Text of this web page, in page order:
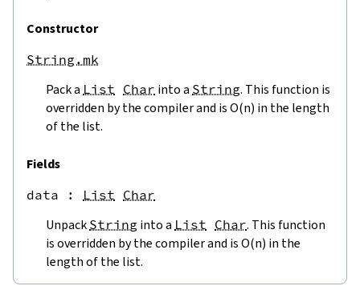
Constructor
String.mk
Pack a List Char into a String. This function is
overridden by the compiler and is O(n) in the length
of the list.
Fields
data : List Char
Unpack String into a List Char. This function
is overridden by the compiler and is O(n) in the
length of the list.